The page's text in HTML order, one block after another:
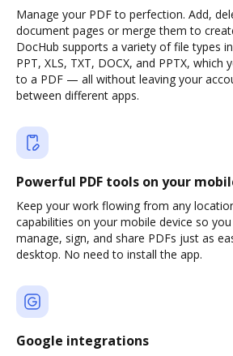
Manage your PDF to perfection. Add,
document pages or merge them to
DocHub supports a variety of file types
PPT, XLS, TXT, DOCX, and PPTX, which
to a PDF — all without leaving your
between different apps.
Powerful PDF tools on your
Keep your work flowing from any
capabilities on your mobile device so
manage, sign, and share PDFs just as
desktop. No need to install the app.
Google integrations